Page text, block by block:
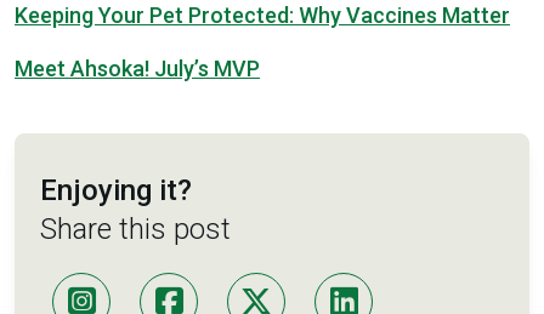
Keeping Your Pet Protected: Why Vaccines Matter
Meet Ahsoka! July’s MVP
Enjoying it?
Share this post